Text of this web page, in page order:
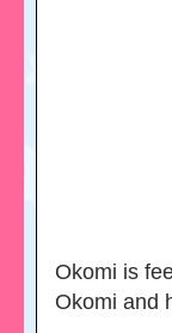
Okomi is
Okomi and